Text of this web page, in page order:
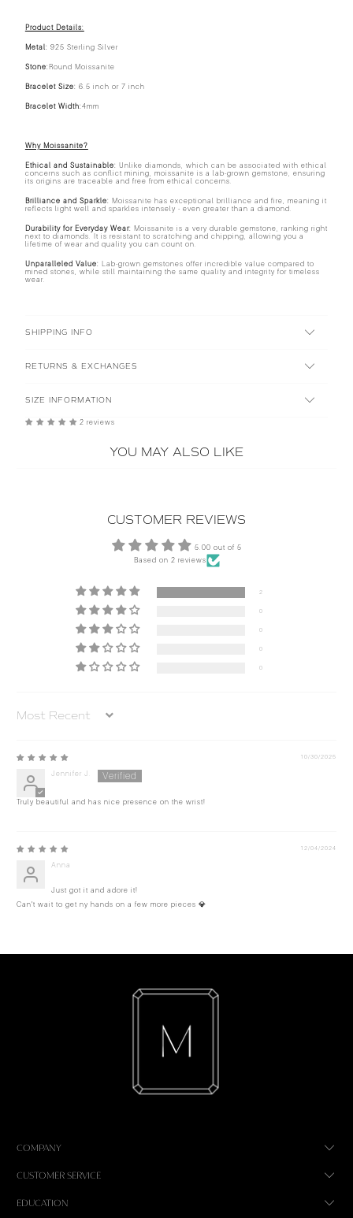
Product Details:
Metal: 925 Sterling Silver
Stone:Round Moissanite
Bracelet Size: 6.5 inch or 7 inch
Bracelet Width:4mm
Why Moissanite?
Ethical and Sustainable: Unlike diamonds, which can be associated with ethical
concerns such as conflict mining, moissanite is a lab-grown gemstone, ensuring
its origins are traceable and free from ethical concerns.
Brilliance and Sparkle: Moissanite has exceptional brilliance and fire, meaning it
reflects light well and sparkles intensely - even greater than a diamond.
Durability for Everyday Wear: Moissanite is a very durable gemstone, ranking right
next to diamonds. It is resistant to scratching and chipping, allowing you a
lifetime of wear and quality you can count on.
Unparalleled Value: Lab-grown gemstones offer incredible value compared to
mined stones, while still maintaining the same quality and integrity for timeless
wear.
SHIPPING INFO
RETURNS & EXCHANGES
SIZE INFORMATION
2 reviews
YOU MAY ALSO LIKE
CUSTOMER REVIEWS
5.00 out of 5
Based on 2 reviews
2
0
0
0
0
Sort by
10/30/2025
Jennifer J.
Truly beautiful and has nice presence on the wrist!
12/04/2024
Anna
Just got it and adore it!
Can’t wait to get ny hands on a few more pieces 💎
COMPANY
CUSTOMER SERVICE
EDUCATION